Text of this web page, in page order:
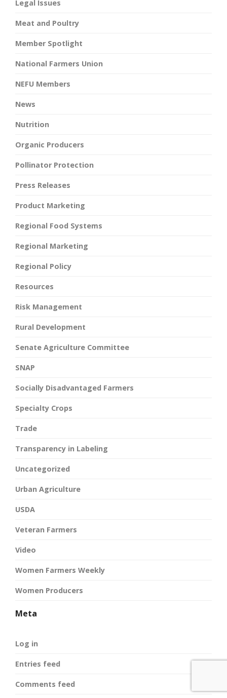
Legal Issues
Meat and Poultry
Member Spotlight
National Farmers Union
NEFU Members
News
Nutrition
Organic Producers
Pollinator Protection
Press Releases
Product Marketing
Regional Food Systems
Regional Marketing
Regional Policy
Resources
Risk Management
Rural Development
Senate Agriculture Committee
SNAP
Socially Disadvantaged Farmers
Specialty Crops
Trade
Transparency in Labeling
Uncategorized
Urban Agriculture
USDA
Veteran Farmers
Video
Women Farmers Weekly
Women Producers
Meta
Log in
Entries feed
Comments feed